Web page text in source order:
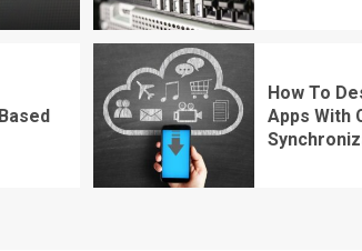
How To
Apps With